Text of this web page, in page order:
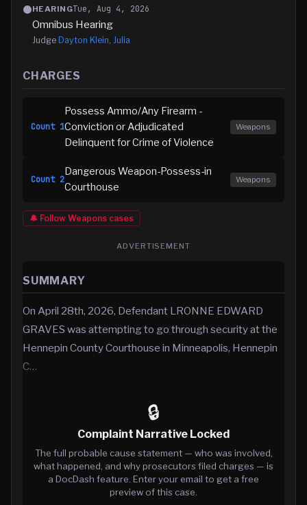
HEARINGTue, Aug 4, 2026
Omnibus Hearing
Judge Dayton Klein, Julia
CHARGES
Count 1
Possess Ammo/Any Firearm -
Conviction or Adjudicated
Delinquent for Crime of Violence
Weapons
Count 2
Dangerous Weapon-Possess-in
Courthouse
Weapons
🔔 Follow Weapons cases
ADVERTISEMENT
SUMMARY
On April 28th, 2026, Defendant LRONNE EDWARD
GRAVES was attempting to go through security at the
Hennepin County Courthouse in Minneapolis, Hennepin
C…
🔒
Complaint Narrative Locked
The full probable cause statement — who was involved,
what happened, and why prosecutors filed charges — is
a DocDash feature. Enter your email to get a free
preview of this case.